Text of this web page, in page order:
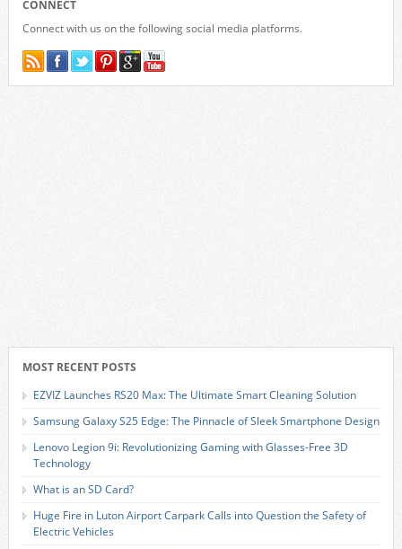
CONNECT
Connect with us on the following social media platforms.
MOST RECENT POSTS
EZVIZ Launches RS20 Max: The Ultimate Smart Cleaning Solution
Samsung Galaxy S25 Edge: The Pinnacle of Sleek Smartphone Design
Lenovo Legion 9i: Revolutionizing Gaming with Glasses-Free 3D
Technology
What is an SD Card?
Huge Fire in Luton Airport Carpark Calls into Question the Safety of
Electric Vehicles